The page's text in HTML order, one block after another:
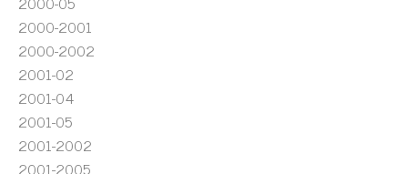
2000-2001
2000-2002
2001-02
2001-04
2001-05
2001-2002
2001-2005